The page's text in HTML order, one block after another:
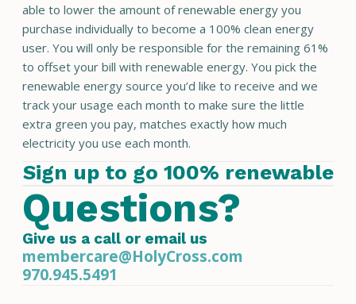
able to lower the amount of renewable energy you
purchase individually to become a 100% clean energy
user. You will only be responsible for the remaining 61%
to offset your bill with renewable energy. You pick the
renewable energy source you’d like to receive and we
track your usage each month to make sure the little
extra green you pay, matches exactly how much
electricity you use each month.
Sign up to go 100% renewable
Questions?
Give us a call or email us
membercare@HolyCross.com
970.945.5491